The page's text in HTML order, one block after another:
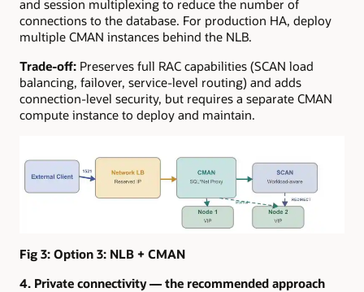
and session multiplexing to reduce the number of
connections to the database. For production HA, deploy
multiple CMAN instances behind the NLB.
Trade-off: Preserves full RAC capabilities (SCAN load
balancing, failover, service-level routing) and adds
connection-level security, but requires a separate CMAN
compute instance to deploy and maintain.
Fig 3: Option 3: NLB + CMAN
4. Private connectivity — the recommended approach